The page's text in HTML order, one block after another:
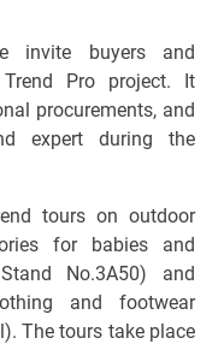
invite buyers and
Pro project. It
procurements, and
expert during the
tours on outdoor
for babies and
No.3А50) and
and footwear
The tours take place